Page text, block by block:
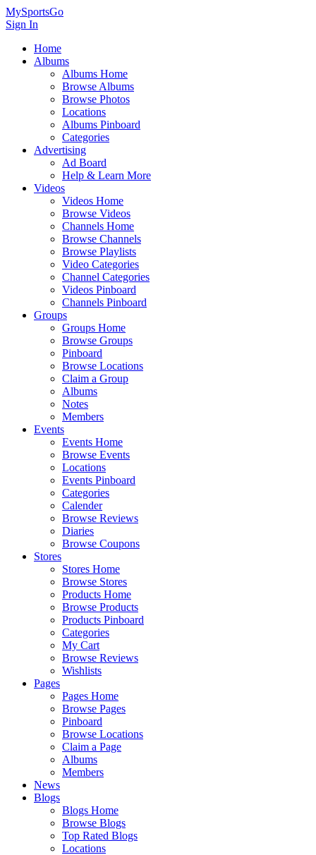
MySportsGo
Sign In
Home
Albums
Albums Home
Browse Albums
Browse Photos
Locations
Albums Pinboard
Categories
Advertising
Ad Board
Help & Learn More
Videos
Videos Home
Browse Videos
Channels Home
Browse Channels
Browse Playlists
Video Categories
Channel Categories
Videos Pinboard
Channels Pinboard
Groups
Groups Home
Browse Groups
Pinboard
Browse Locations
Claim a Group
Albums
Notes
Members
Events
Events Home
Browse Events
Locations
Events Pinboard
Categories
Calender
Browse Reviews
Diaries
Browse Coupons
Stores
Stores Home
Browse Stores
Products Home
Browse Products
Products Pinboard
Categories
My Cart
Browse Reviews
Wishlists
Pages
Pages Home
Browse Pages
Pinboard
Browse Locations
Claim a Page
Albums
Members
News
Blogs
Blogs Home
Browse Blogs
Top Rated Blogs
Locations